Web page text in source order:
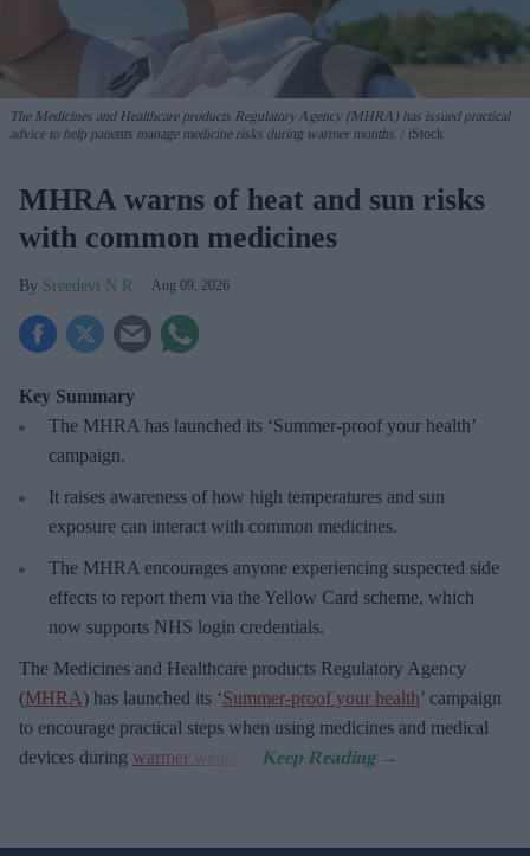
The Medicines and Healthcare products Regulatory Agency (MHRA) has issued practical
advice to help patients manage medicine risks during warmer months.
iStock
MHRA warns of heat and sun risks
with common medicines
Sreedevi N R Aug 09, 2026
Key Summary
The MHRA has launched its ‘Summer-proof your health’
campaign.
It raises awareness of how high temperatures and sun
exposure can interact with common medicines.
The MHRA encourages anyone experiencing suspected side
effects to report them via the Yellow Card scheme, which
now supports NHS login credentials.
The Medicines and Healthcare products Regulatory Agency
(MHRA) has launched its ‘Summer-proof your health’ campaign
to encourage practical steps when using medicines and medical
devices during warmer weather